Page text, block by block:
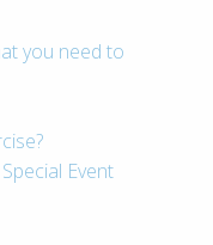
you need to
Event